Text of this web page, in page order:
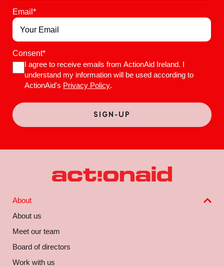
Email*
Consent*
I agree to receive emails from ActionAid Ireland. I
understand my information will be used according to
ActionAid's Privacy Policy.
About
About us
Meet our team
Board of directors
Work with us